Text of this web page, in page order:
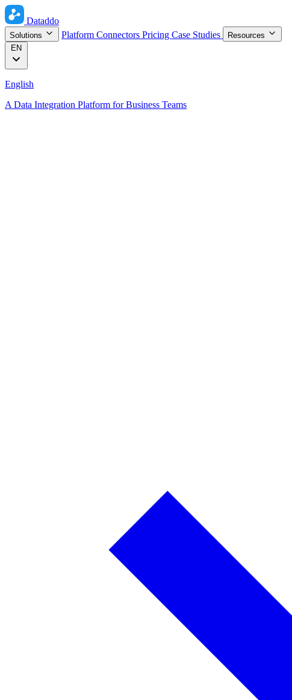
Dataddo
Solutions Platform Connectors Pricing Case Studies
Resources
EN
English
A Data Integration Platform for Business Teams